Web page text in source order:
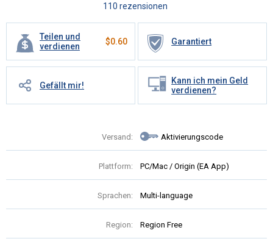
110 rezensionen
Teilen und
verdienen
$0.60 Garantiert
Gefällt mir!
Kann ich mein Geld
verdienen?
Versand: Aktivierungscode
Plattform: PC/Mac / Origin (EA App)
Sprachen: Multi-language
Region: Region Free